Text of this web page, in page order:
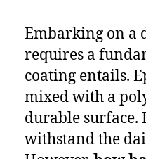
Embarking on a
requires a
coating entails.
mixed with a
durable surface.
withstand the